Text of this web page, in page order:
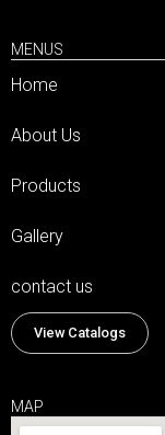
MENUS
Home
About Us
Products
Gallery
contact us
View Catalogs
MAP